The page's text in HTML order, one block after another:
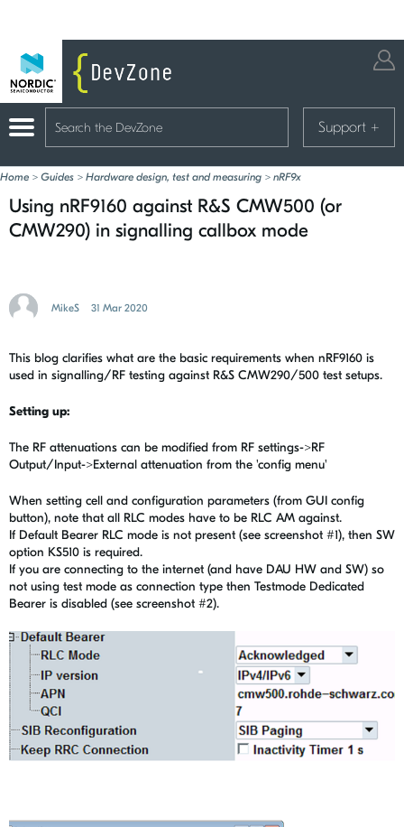
Support +
Home > Guides > Hardware design, test and measuring > nRF9x
Using nRF9160 against R&S CMW500 (or
CMW290) in signalling callbox mode
MikeS 31 Mar 2020
This blog clarifies what are the basic requirements when nRF9160 is
used in signalling/RF testing against R&S CMW290/500 test setups.
Setting up:
The RF attenuations can be modified from RF settings->RF
Output/Input->External attenuation from the 'config menu'
When setting cell and configuration parameters (from GUI config
button), note that all RLC modes have to be RLC AM against.
If Default Bearer RLC mode is not present (see screenshot #1), then SW
option KS510 is required.
If you are connecting to the internet (and have DAU HW and SW) so
not using test mode as connection type then Testmode Dedicated
Bearer is disabled (see screenshot #2).